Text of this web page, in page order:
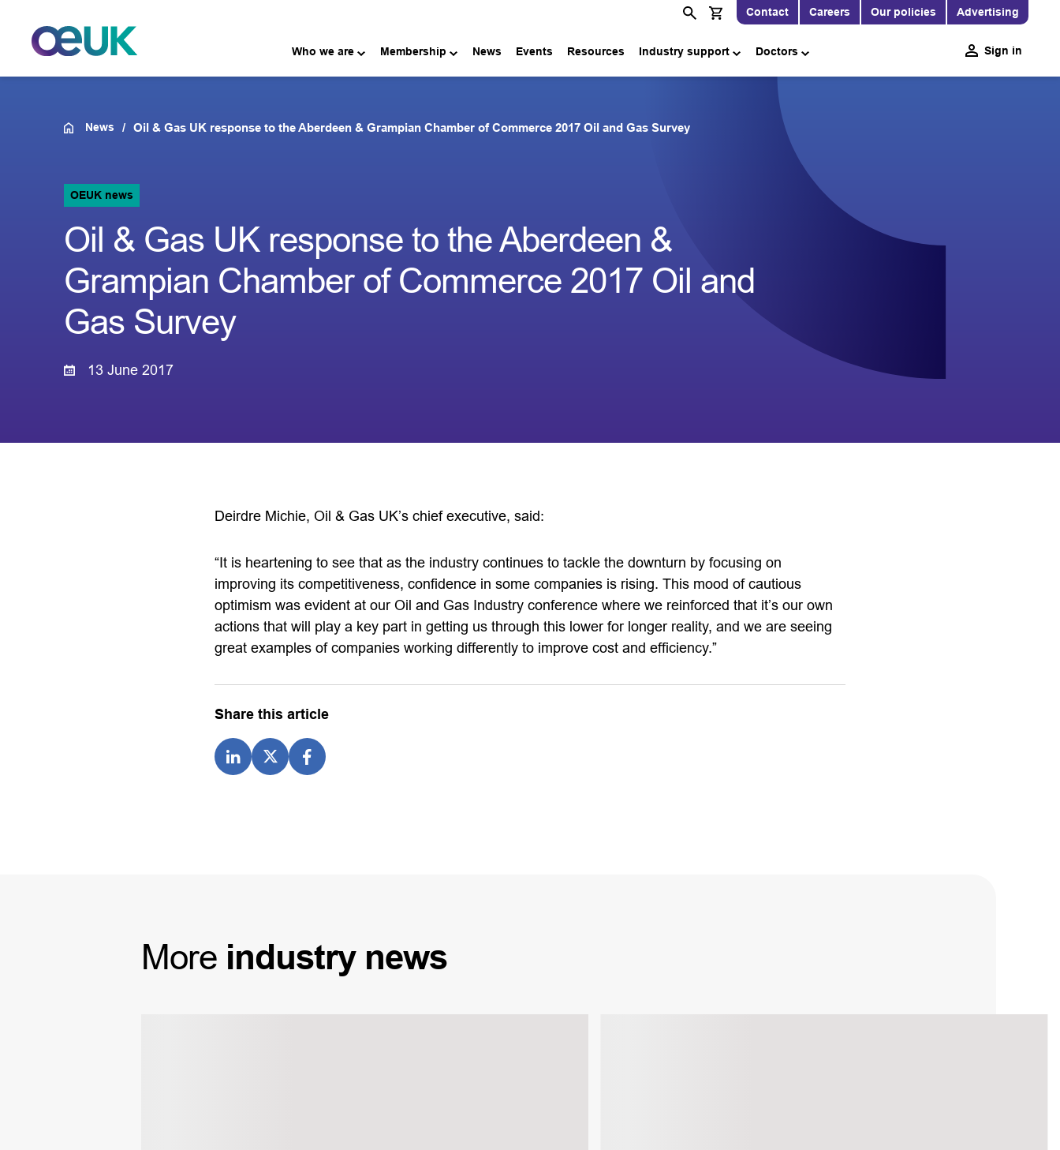
Contact Careers Our policies Advertising
Who we are Membership News Events Resources Industry support Doctors Sign in
News Oil & Gas UK response to the Aberdeen & Grampian Chamber of Commerce 2017 Oil and Gas Survey
OEUK news
Oil & Gas UK response to the Aberdeen &
Grampian Chamber of Commerce 2017 Oil and
Gas Survey
13 June 2017
Deirdre Michie, Oil & Gas UK’s chief executive, said:
“It is heartening to see that as the industry continues to tackle the downturn by focusing on
improving its competitiveness, confidence in some companies is rising. This mood of cautious
optimism was evident at our Oil and Gas Industry conference where we reinforced that it’s our own
actions that will play a key part in getting us through this lower for longer reality, and we are seeing
great examples of companies working differently to improve cost and efficiency.”
Share this article
More industry news